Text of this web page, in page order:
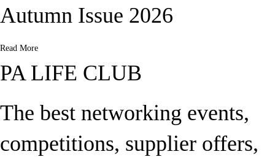
Autumn Issue 2026
Read More
PA LIFE CLUB
The best networking events,
competitions, supplier offers,